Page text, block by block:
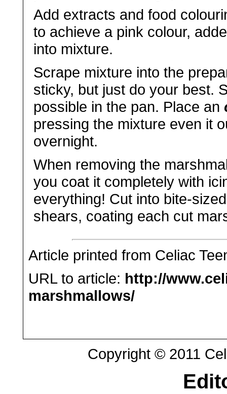
Add extracts and food
to achieve a pink colour,
into mixture.
Scrape mixture into the
sticky, but just do your best.
possible in the pan. Place an
pressing the mixture even it
overnight.
When removing the
you coat it completely with
everything! Cut into bite-
shears, coating each cut
Article printed from Celiac
URL to article: http://
marshmallows/
Copyright © 2011